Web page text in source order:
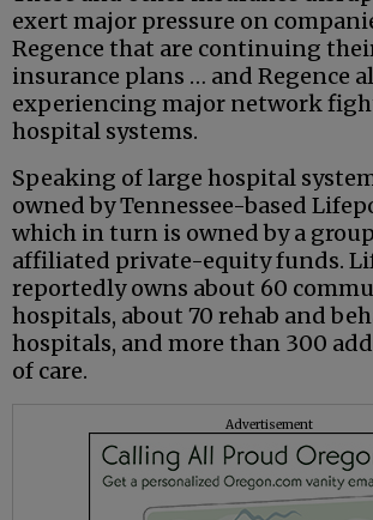
exert major pressure on
Regence that are continuing
insurance plans … and Regence
experiencing major network
hospital systems.
Speaking of large hospital
owned by Tennessee-based
which in turn is owned by a
affiliated private-equity funds.
reportedly owns about 60
hospitals, about 70 rehab and
hospitals, and more than 300
of care.
Advertisement